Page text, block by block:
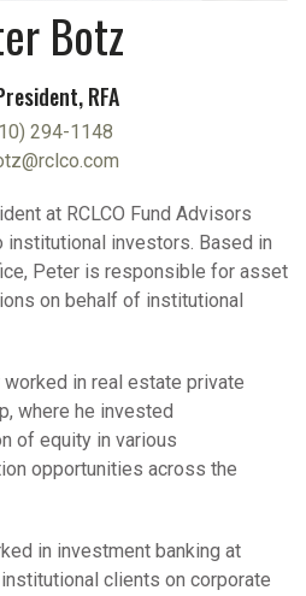
Botz
RFA
294-1148
at RCLCO Fund Advisors
institutional investors. Based in
Peter is responsible for asset
on behalf of institutional
worked in real estate private
where he invested
of equity in various
opportunities across the
in investment banking at
clients on corporate